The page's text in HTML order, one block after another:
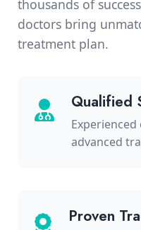
thousands of
doctors bring
treatment plan.
Qualified
advanced
Proven